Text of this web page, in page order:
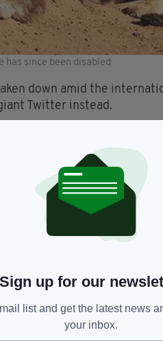
has since been disabled
down amid the
Twitter instead.
couple
think they hv set
anyone to shoot
soul
business in their
dead animals. You can
Sign up for our
list and get the latest news
your inbox.